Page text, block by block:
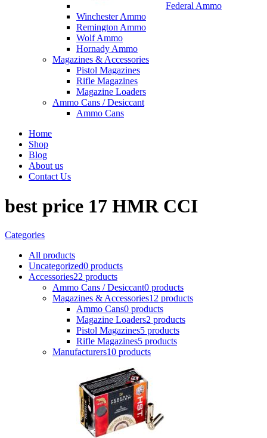
Federal Ammo
Winchester Ammo
Remington Ammo
Wolf Ammo
Hornady Ammo
Magazines & Accessories
Pistol Magazines
Rifle Magazines
Magazine Loaders
Ammo Cans / Desiccant
Ammo Cans
Home
Shop
Blog
About us
Contact Us
best price 17 HMR CCI
Categories
All products
Uncategorized0 products
Accessories22 products
Ammo Cans / Desiccant0 products
Magazines & Accessories12 products
Ammo Cans0 products
Magazine Loaders2 products
Pistol Magazines5 products
Rifle Magazines5 products
Manufacturers10 products